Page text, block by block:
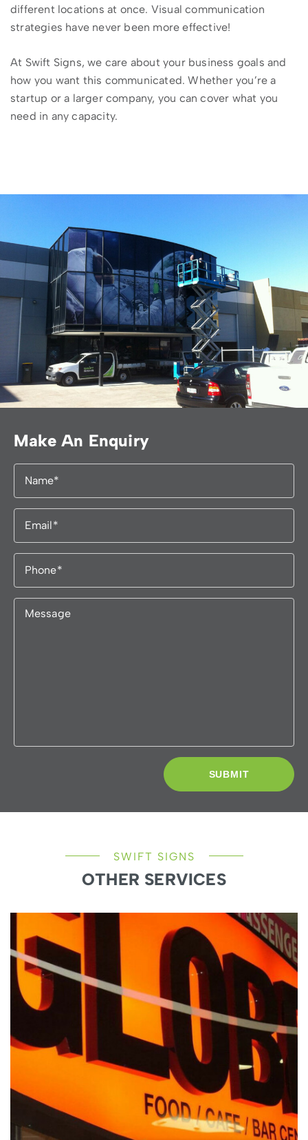
different locations at once. Visual communication
strategies have never been more effective!
At Swift Signs, we care about your business goals and
how you want this communicated. Whether you’re a
startup or a larger company, you can cover what you
need in any capacity.
Make An Enquiry
SWIFT SIGNS
OTHER SERVICES